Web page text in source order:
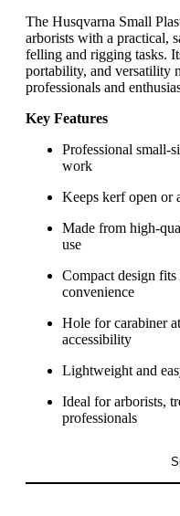
The Husqvarna Small
arborists with a practical,
felling and rigging tasks.
portability, and versatility
professionals and
Key Features
Professional small-
work
Keeps kerf open or
Made from high-
use
Compact design
convenience
Hole for carabiner
accessibility
Lightweight and
Ideal for arborists,
professionals